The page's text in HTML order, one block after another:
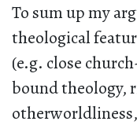
To sum up my
theological
(e.g. close
bound theology,